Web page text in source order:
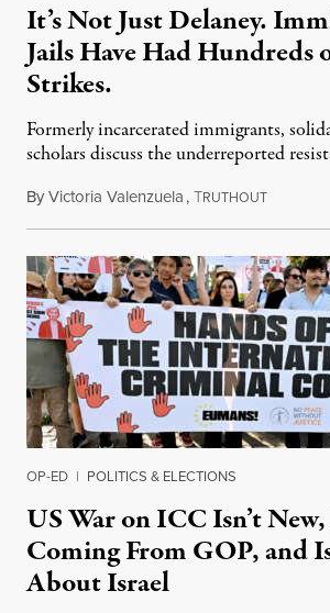
It’s Not Just Delaney.
Jails Have Had Hundreds
Strikes.
Formerly incarcerated immigrants,
scholars discuss the underreported
ByVictoria Valenzuela,TRUTHOUTAugust 7,
OP-ED | POLITICS & ELECTIONS
US War on ICC Isn’t New,
Coming From GOP, and
About Israel